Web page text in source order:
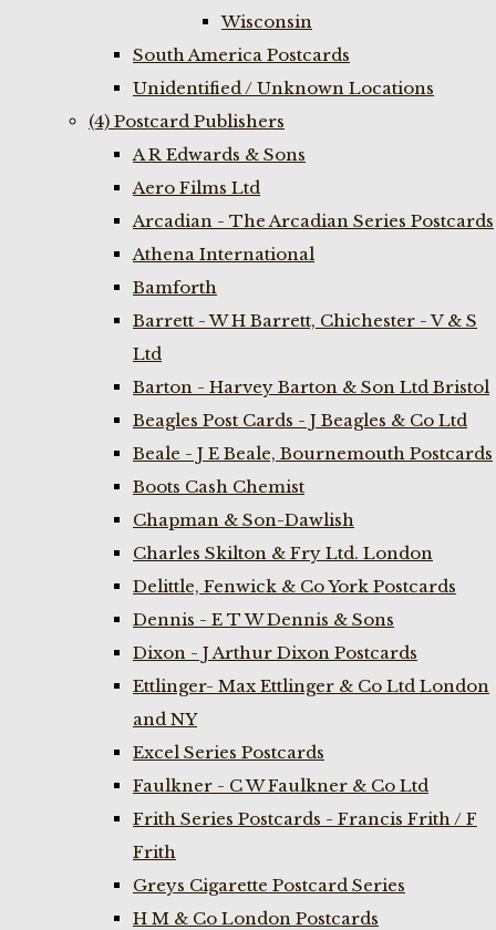
Wisconsin
South America Postcards
Unidentified / Unknown Locations
(4) Postcard Publishers
A R Edwards & Sons
Aero Films Ltd
Arcadian - The Arcadian Series Postcards
Athena International
Bamforth
Barrett - W H Barrett, Chichester - V & S
Ltd
Barton - Harvey Barton & Son Ltd Bristol
Beagles Post Cards - J Beagles & Co Ltd
Beale - J E Beale, Bournemouth Postcards
Boots Cash Chemist
Chapman & Son-Dawlish
Charles Skilton & Fry Ltd. London
Delittle, Fenwick & Co York Postcards
Dennis - E T W Dennis & Sons
Dixon - J Arthur Dixon Postcards
Ettlinger- Max Ettlinger & Co Ltd London
and NY
Excel Series Postcards
Faulkner - C W Faulkner & Co Ltd
Frith Series Postcards - Francis Frith / F
Frith
Greys Cigarette Postcard Series
H M & Co London Postcards